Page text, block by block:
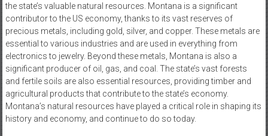
the state’s valuable natural resources. Montana is a significant
contributor to the US economy, thanks to its vast reserves of
precious metals, including gold, silver, and copper. These metals are
essential to various industries and are used in everything from
electronics to jewelry. Beyond these metals, Montana is also a
significant producer of oil, gas, and coal. The state’s vast forests
and fertile soils are also essential resources, providing timber and
agricultural products that contribute to the state’s economy.
Montana’s natural resources have played a critical role in shaping its
history and economy, and continue to do so today.